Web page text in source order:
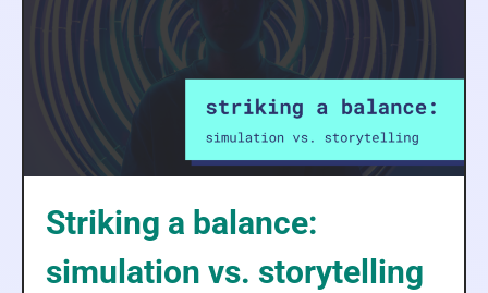
Striking a balance:
simulation vs. storytelling